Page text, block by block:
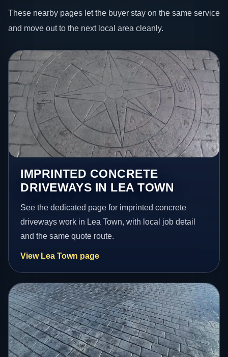
These nearby pages let the buyer stay on the same service
and move out to the next local area cleanly.
IMPRINTED CONCRETE
DRIVEWAYS IN LEA TOWN
See the dedicated page for imprinted concrete
driveways work in Lea Town, with local job detail
and the same quote route.
View Lea Town page